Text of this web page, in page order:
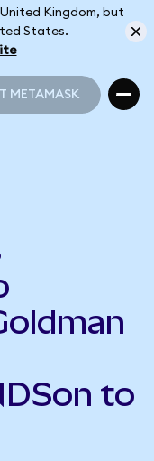
Kingdom, but
States.
METAMASK
to